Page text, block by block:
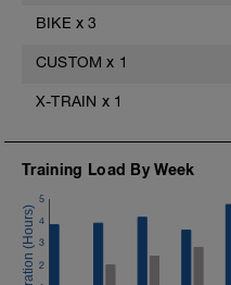
BIKE x 3
CUSTOM x 1
X-TRAIN x 1
Training Load By Week
2
3
4
5